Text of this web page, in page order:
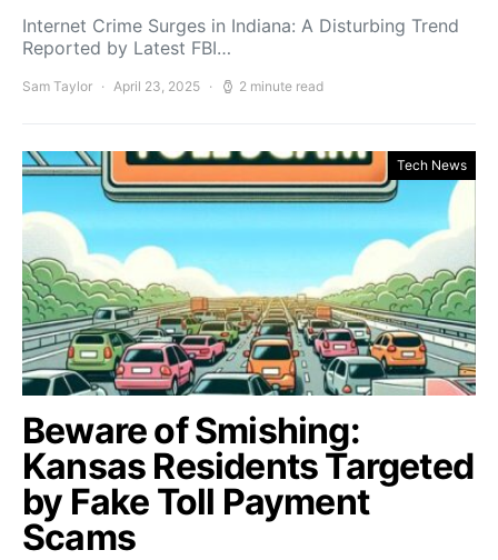
Internet Crime Surges in Indiana: A Disturbing Trend
Reported by Latest FBI…
Sam Taylor April 23, 2025 2 minute read
Tech News
Beware of Smishing:
Kansas Residents Targeted
by Fake Toll Payment
Scams